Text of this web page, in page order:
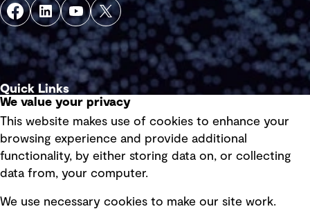
Quick Links
Privacy policy
Board statements
Selected policies
We value your privacy
This website makes use of cookies to enhance your
browsing experience and provide additional
functionality, by either storing data on, or collecting
data from, your computer.
We use necessary cookies to make our site work.